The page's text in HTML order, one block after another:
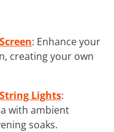
: Enhance your
creating your own
Lights:
with ambient
soaks.